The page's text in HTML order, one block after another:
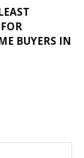
BUYERS IN